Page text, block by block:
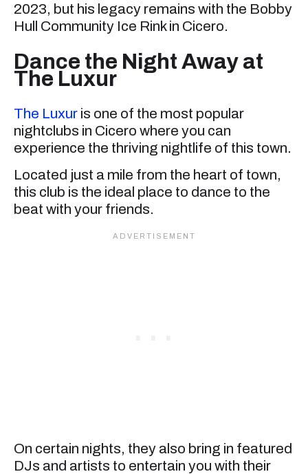
2023, but his legacy remains with the Bobby
Hull Community Ice Rink in Cicero.
Dance the Night Away at
The Luxur
The Luxur is one of the most popular
nightclubs in Cicero where you can
experience the thriving nightlife of this town.
Located just a mile from the heart of town,
this club is the ideal place to dance to the
beat with your friends.
On certain nights, they also bring in featured
DJs and artists to entertain you with their